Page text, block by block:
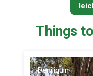
Things
Deniliquin